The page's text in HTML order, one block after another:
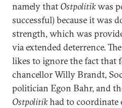
namely that Ostpolitikwas
successful) because it was
strength, which was
via extended deterrence.
likes to ignore the fact that
chancellor Willy Brandt,
politician Egon Bahr, and
Ostpolitikhad to coordinate